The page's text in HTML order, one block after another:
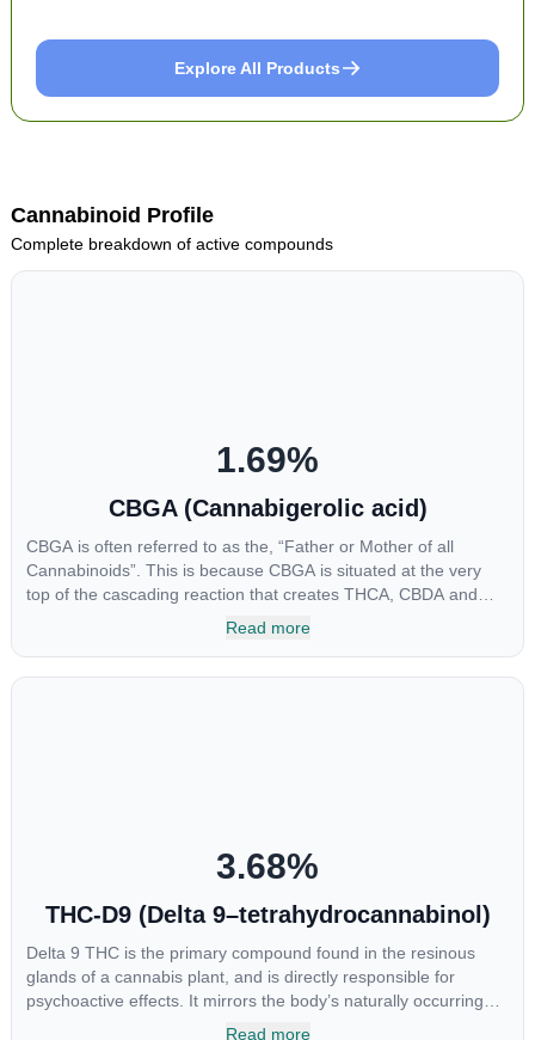
Explore All Products
Cannabinoid Profile
Complete breakdown of active compounds
1.69%
CBGA (Cannabigerolic acid)
CBGA is often referred to as the, “Father or Mother of all
Cannabinoids”. This is because CBGA is situated at the very
top of the cascading reaction that creates THCA, CBDA and
CBCA which, through decarboxylation, are turned into the three
Read more
3.68%
THC-D9 (Delta 9–tetrahydrocannabinol)
Delta 9 THC is the primary compound found in the resinous
glands of a cannabis plant, and is directly responsible for
psychoactive effects. It mirrors the body’s naturally occurring
cannabinoids and attaches to these receptors to alter and
Read more